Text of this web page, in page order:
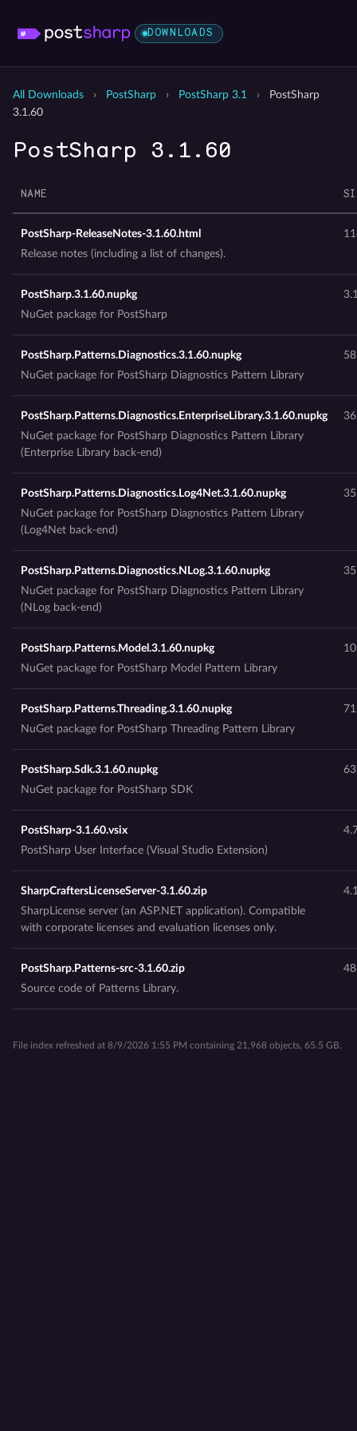
DOWNLOADS
All Downloads › PostSharp › PostSharp 3.1 ›
PostSharp
3.1.60
PostSharp 3.1.60
NAME
PostSharp-ReleaseNotes-3.1.60.html
Release notes (including a list of changes).
PostSharp.3.1.60.nupkg
NuGet package for PostSharp
PostSharp.Patterns.Diagnostics.3.1.60.nupkg
NuGet package for PostSharp Diagnostics Pattern Library
PostSharp.Patterns.Diagnostics.EnterpriseLibrary.3.1.60.nupkg
NuGet package for PostSharp Diagnostics Pattern Library
(Enterprise Library back-end)
PostSharp.Patterns.Diagnostics.Log4Net.3.1.60.nupkg
NuGet package for PostSharp Diagnostics Pattern Library
(Log4Net back-end)
PostSharp.Patterns.Diagnostics.NLog.3.1.60.nupkg
NuGet package for PostSharp Diagnostics Pattern Library
(NLog back-end)
PostSharp.Patterns.Model.3.1.60.nupkg
NuGet package for PostSharp Model Pattern Library
PostSharp.Patterns.Threading.3.1.60.nupkg
NuGet package for PostSharp Threading Pattern Library
PostSharp.Sdk.3.1.60.nupkg
NuGet package for PostSharp SDK
PostSharp-3.1.60.vsix
PostSharp User Interface (Visual Studio Extension)
SharpCraftersLicenseServer-3.1.60.zip
SharpLicense server (an ASP.NET application). Compatible
with corporate licenses and evaluation licenses only.
PostSharp.Patterns-src-3.1.60.zip
Source code of Patterns Library.
File index refreshed at 8/9/2026 1:55 PM containing 21,968 objects, 65.5 GB.